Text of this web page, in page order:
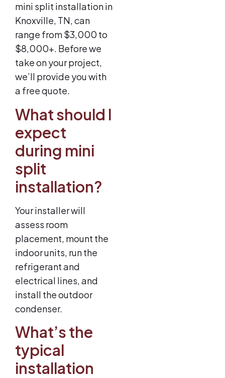
mini split installation in
Knoxville, TN, can
range from $3,000 to
$8,000+. Before we
take on your project,
we’ll provide you with
a free quote.
What should I
expect
during mini
split
installation?
Your installer will
assess room
placement, mount the
indoor units, run the
refrigerant and
electrical lines, and
install the outdoor
condenser.
What’s the
typical
installation